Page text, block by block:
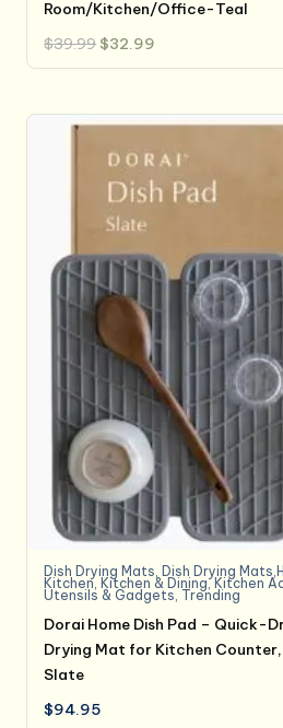
Room/Kitchen/Office-Teal
$39.99 Original
price
was:
$32.99
is:
Dish Drying Mats, Dish Drying
Kitchen, Kitchen & Dining, Kitchen
Utensils & Gadgets, Trending
Dorai Home Dish Pad – Quick-
Drying Mat for Kitchen Counter,
Slate
$94.95